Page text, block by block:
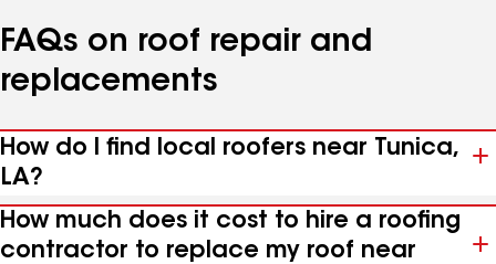
FAQs on roof repair and
replacements
How do I find local roofers near Tunica,
LA?
How much does it cost to hire a roofing
contractor to replace my roof near